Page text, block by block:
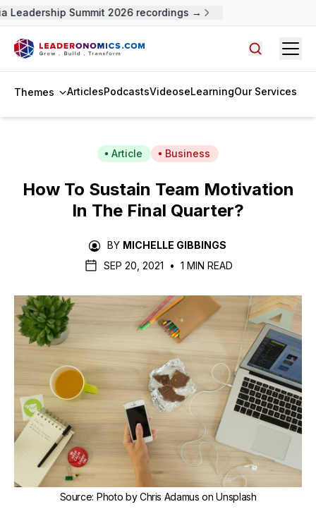
Summit 2026 recordings →
Themes ArticlesPodcastsVideoseLearningOur Services
Article Business
How To Sustain Team Motivation
In The Final Quarter?
BY MICHELLE GIBBINGS
SEP 20, 2021
• 1 MIN READ
Source: Photo by Chris Adamus on Unsplash